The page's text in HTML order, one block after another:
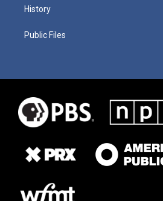
History
Public Files